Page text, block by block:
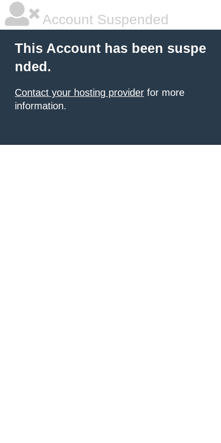
Account Suspended
This Account has been suspe
nded.
Contact your hosting provider for more
information.